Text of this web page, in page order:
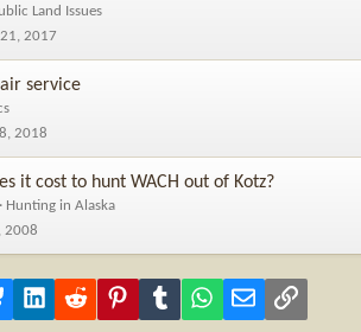
Land Issues
2017
service
2018
it cost to hunt WACH out of Kotz?
Hunting in Alaska
2008
Bluesky LinkedInReddit PinterestTumblr WhatsApp
Email Link